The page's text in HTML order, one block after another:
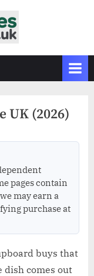
c
r
s
R
e
v
i
e
w
Grocery
&
Guides
UK (2026)
pages contain
may earn a
purchase at
buys that
comes out